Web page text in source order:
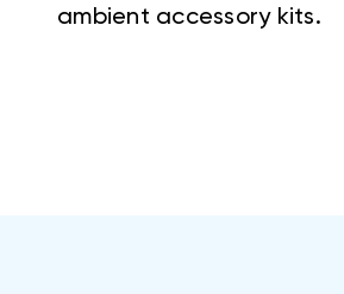
ambient accessory kits.